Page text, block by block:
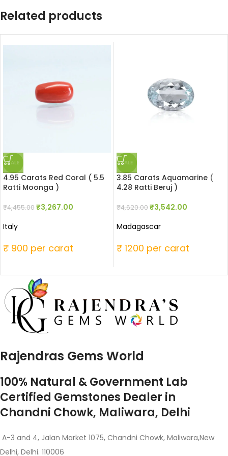
Related products
SALE
4.95 Carats Red Coral ( 5.5
Ratti Moonga )
₹4,455.00₹3,267.00
Italy
₹ 900 per carat
SALE
3.85 Carats Aquamarine (
4.28 Ratti Beruj )
₹4,620.00₹3,542.00
Madagascar
₹ 1200 per carat
Rajendras Gems World
100% Natural & Government Lab
Certified Gemstones Dealer in
Chandni Chowk, Maliwara, Delhi
A-3 and 4, Jalan Market 1075, Chandni Chowk, Maliwara,New
Delhi, Delhi. 110006